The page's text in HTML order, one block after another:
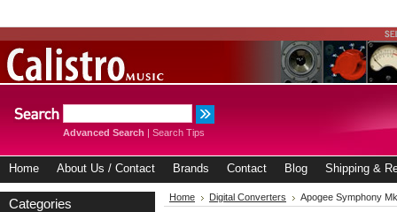
Advanced Search | Search Tips
Home About Us / Contact Brands Contact Blog Shipping &
Categories Home Digital Converters Apogee Symphony